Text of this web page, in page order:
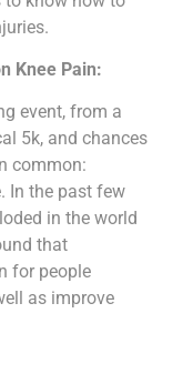
Knee Pain:
event, from a
5k, and chances
common:
In the past few
in the world
that
for people
as improve